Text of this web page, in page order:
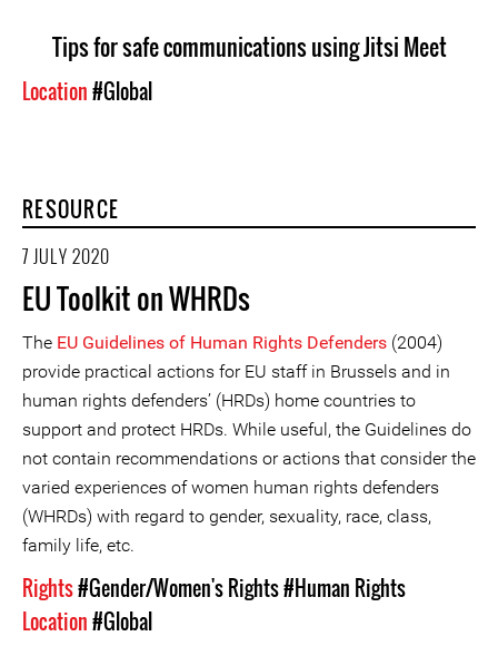
Tips for safe communications using Jitsi Meet
Location#Global
RESOURCE
7 JULY 2020
EU Toolkit on WHRDs
The EU Guidelines of Human Rights Defenders (2004)
provide practical actions for EU staff in Brussels and in
human rights defenders’ (HRDs) home countries to
support and protect HRDs. While useful, the Guidelines do
not contain recommendations or actions that consider the
varied experiences of women human rights defenders
(WHRDs) with regard to gender, sexuality, race, class,
family life, etc.
Rights#Gender/Women's Rights#Human Rights
Location#Global